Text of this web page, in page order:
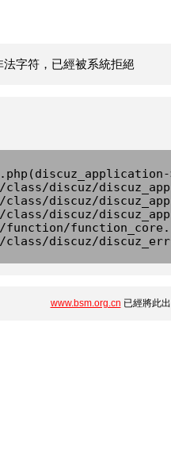
字符，已經被系統拒絕
class/discuz/
class/discuz/
class/discuz/
function/
class/discuz/
www.bsm.org.cn 已經將此